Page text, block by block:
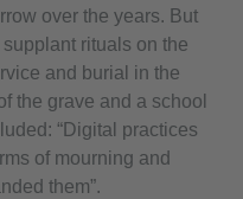
over the years. But
rituals on the
and burial in the
the grave and a school
“Digital practices
of mourning and
them”.